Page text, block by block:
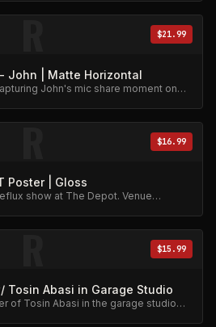
R $21.99
- John | Matte Horizontal
John's mic share moment on
R $16.99
Poster | Gloss
show at The Depot. Venue
R $15.99
Tosin Abasi in Garage Studio
of Tosin Abasi in the garage studio